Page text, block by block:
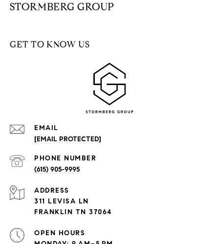
STORMBERG GROUP
GET TO KNOW US
EMAIL
[EMAIL PROTECTED]
PHONE NUMBER
(615) 905-9995
ADDRESS
311 LEVISA LN
FRANKLIN TN 37064
OPEN HOURS